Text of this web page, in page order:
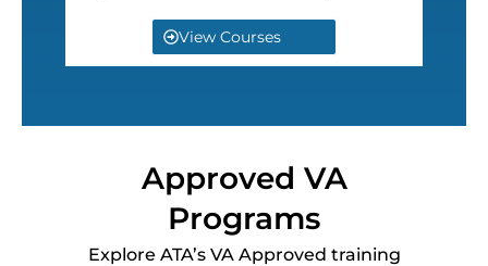
View Courses
Approved VA
Programs
Explore ATA’s VA Approved training